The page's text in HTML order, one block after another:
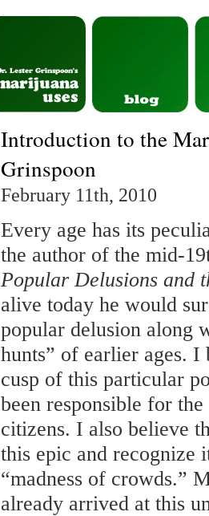
Introduction to the
Grinspoon
February 11th, 2010
Every age has its
the author of the mid-
Popular Delusions and
alive today he would
popular delusion along
hunts” of earlier ages.
cusp of this particular
been responsible for
citizens. I also believe
this epic and recognize
“madness of crowds.”
already arrived at this